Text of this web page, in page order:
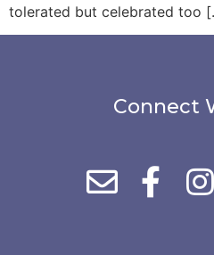
tolerated but celebrated too
Connect